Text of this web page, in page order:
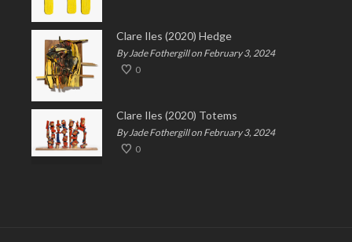
Clare Iles (2020) Hedge
By Jade Fothergill on February 3, 2024
0
Clare Iles (2020) Totems
By Jade Fothergill on February 3, 2024
0